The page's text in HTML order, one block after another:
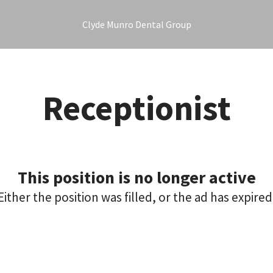
Clyde Munro Dental Group
Receptionist
This position is no longer active
the position was filled, or the ad has